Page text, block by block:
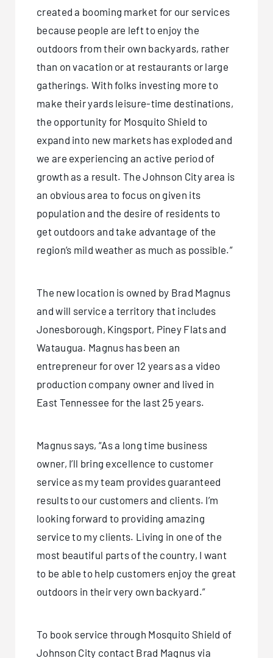
created a booming market for our services
because people are left to enjoy the
outdoors from their own backyards, rather
than on vacation or at restaurants or large
gatherings. With folks investing more to
make their yards leisure-time destinations,
the opportunity for Mosquito Shield to
expand into new markets has exploded and
we are experiencing an active period of
growth as a result. The Johnson City area is
an obvious area to focus on given its
population and the desire of residents to
get outdoors and take advantage of the
region’s mild weather as much as possible.”
The new location is owned by Brad Magnus
and will service a territory that includes
Jonesborough, Kingsport, Piney Flats and
Wataugua. Magnus has been an
entrepreneur for over 12 years as a video
production company owner and lived in
East Tennessee for the last 25 years.
Magnus says, “As a long time business
owner, I’ll bring excellence to customer
service as my team provides guaranteed
results to our customers and clients. I’m
looking forward to providing amazing
service to my clients. Living in one of the
most beautiful parts of the country, I want
to be able to help customers enjoy the great
outdoors in their very own backyard.”
To book service through Mosquito Shield of
Johnson City contact Brad Magnus via